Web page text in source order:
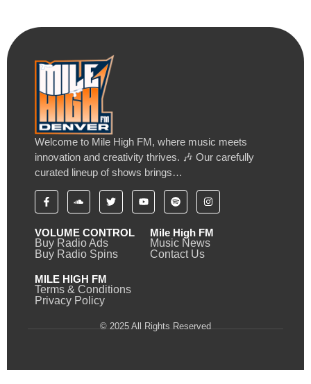
Welcome to Mile High FM, where music meets
innovation and creativity thrives. 🎶 Our carefully
curated lineup of shows brings…
VOLUME CONTROL
Buy Radio Ads
Buy Radio Spins
Mile High FM
Music News
Contact Us
MILE HIGH FM
Terms & Conditions
Privacy Policy
© 2025 All Rights Reserved